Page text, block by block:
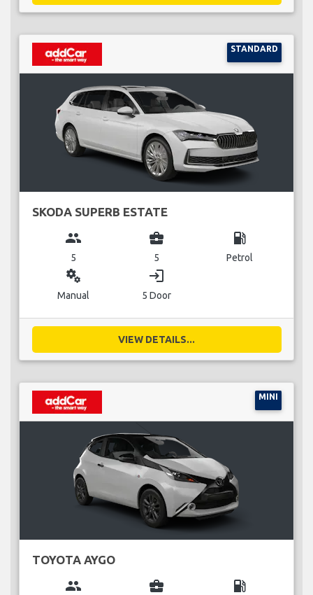
STANDARD
SKODA SUPERB ESTATE
group
5
business_center
5
local_gas_station
Petrol
miscellaneous_services
Manual
login
5 Door
VIEW DETAILS...
MINI
TOYOTA AYGO
group business_center local_gas_station